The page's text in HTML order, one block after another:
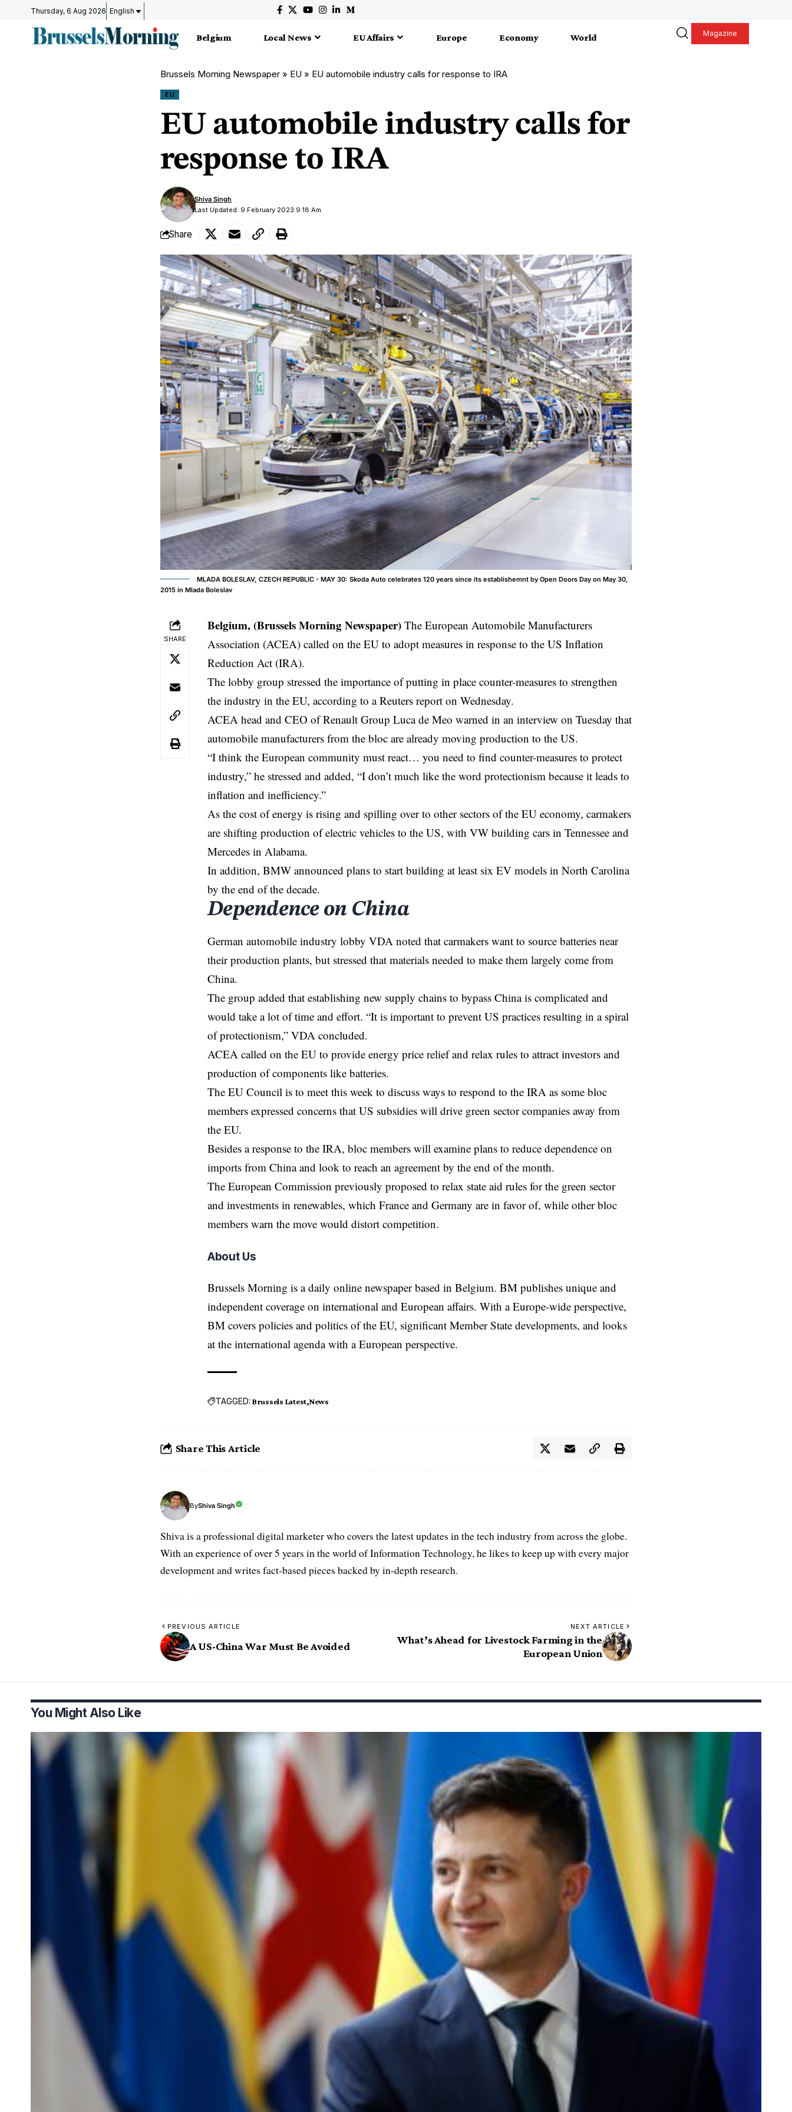
Thursday, 6 Aug 2026 English
Belgium Local News EU Affairs Europe Economy World Magazine
Brussels Morning Newspaper » EU » EU automobile industry calls for response to IRA
EU
EU automobile industry calls for
response to IRA
Last Updated: 9 February 2023 9:18 Am
Shiva Singh
Share
MLADA BOLESLAV, CZECH REPUBLIC - MAY 30: Skoda Auto celebrates 120 years since its establishemnt by Open Doors Day on May 30,
2015 in Mlada Boleslav
SHARE
Belgium, (Brussels Morning Newspaper) The European Automobile Manufacturers
Association (ACEA) called on the EU to adopt measures in response to the US Inflation
Reduction Act (IRA).
The lobby group stressed the importance of putting in place counter-measures to strengthen
the industry in the EU, according to a Reuters report on Wednesday.
ACEA head and CEO of Renault Group Luca de Meo warned in an interview on Tuesday that
automobile manufacturers from the bloc are already moving production to the US.
“I think the European community must react… you need to find counter-measures to protect
industry,” he stressed and added, “I don’t much like the word protectionism because it leads to
inflation and inefficiency.”
As the cost of energy is rising and spilling over to other sectors of the EU economy, carmakers
are shifting production of electric vehicles to the US, with VW building cars in Tennessee and
Mercedes in Alabama.
In addition, BMW announced plans to start building at least six EV models in North Carolina
by the end of the decade.
Dependence on China
German automobile industry lobby VDA noted that carmakers want to source batteries near
their production plants, but stressed that materials needed to make them largely come from
China.
The group added that establishing new supply chains to bypass China is complicated and
would take a lot of time and effort. “It is important to prevent US practices resulting in a spiral
of protectionism,” VDA concluded.
ACEA called on the EU to provide energy price relief and relax rules to attract investors and
production of components like batteries.
The EU Council is to meet this week to discuss ways to respond to the IRA as some bloc
members expressed concerns that US subsidies will drive green sector companies away from
the EU.
Besides aresponse to the IRA, bloc members will examine plans to reduce dependence on
imports from China and look to reach an agreement by the end of the month.
The European Commission previously proposed to relax state aid rules for the green sector
and investments in renewables, which France and Germany are in favor of, while other bloc
members warn the move would distort competition.
About Us
Brussels Morning is a daily online newspaper based in Belgium. BM publishes unique and
independent coverage on international and European affairs. With a Europe-wide perspective,
BM covers policies and politics of the EU, significant Member State developments, and looks
at the international agenda with a European perspective.
TAGGED: Brussels Latest News
Share This Article
ByShiva Singh
Shiva is a professional digital marketer who covers the latest updates in the tech industry from across the globe.
With an experience of over 5 years in the world of Information Technology, he likes to keep up with every major
development and writes fact-based pieces backed by in-depth research.
PREVIOUS ARTICLE
A US-China War Must Be Avoided
NEXT ARTICLE
What’s Ahead for Livestock Farming in the
European Union
You Might Also Like